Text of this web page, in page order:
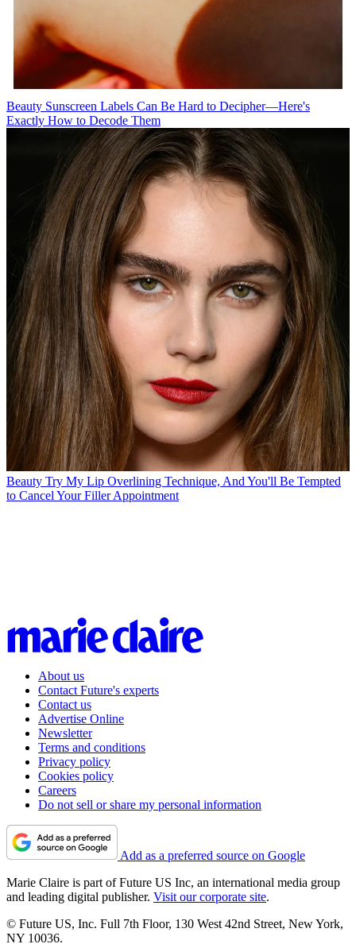
Beauty Sunscreen Labels Can Be Hard to Decipher—Here's
Exactly How to Decode Them
Beauty Try My Lip Overlining Technique, And You'll Be Tempted
to Cancel Your Filler Appointment
About us
Contact Future's experts
Contact us
Advertise Online
Newsletter
Terms and conditions
Privacy policy
Cookies policy
Careers
Do not sell or share my personal information
Add as a preferred source on Google
Marie Claire is part of Future US Inc, an international media group
and leading digital publisher. Visit our corporate site.
© Future US, Inc. Full 7th Floor, 130 West 42nd Street, New York,
NY 10036.